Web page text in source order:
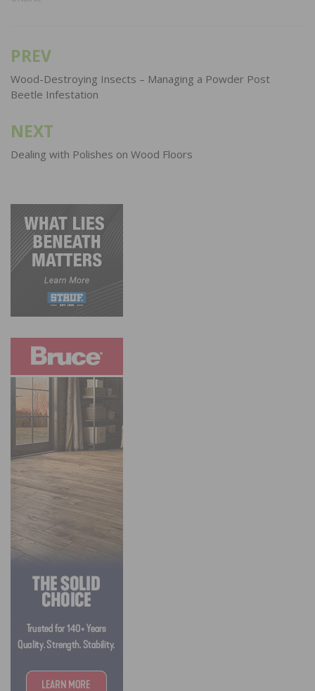
Post
navigation
PREV
Wood-Destroying Insects – Managing a Powder Post
Beetle Infestation
NEXT
Dealing with Polishes on Wood Floors